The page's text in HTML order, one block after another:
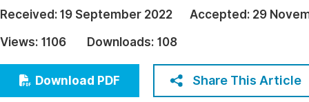
Architecture & Civil Engineering
Education
Economics & Management
Humanities & Social Sciences
Received: 19 September 2022 Accepted: 29
Views: 1106 Downloads: 108
Download PDF Share This Article